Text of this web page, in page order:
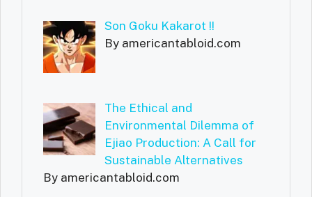
Son Goku Kakarot !!
By americantabloid.com
The Ethical and
Environmental Dilemma of
Ejiao Production: A Call for
Sustainable Alternatives
By americantabloid.com